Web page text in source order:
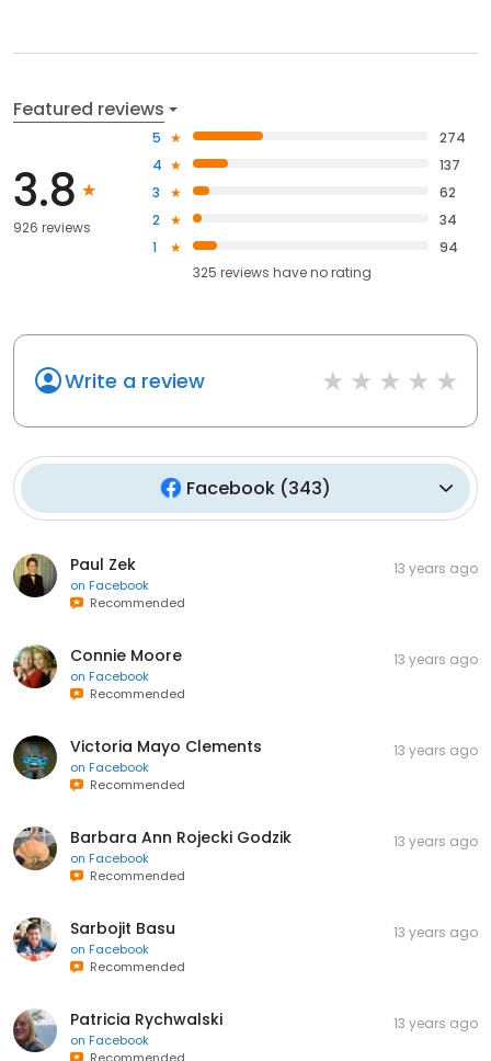
Featured reviews
3.8
926 reviews
5
274
4
137
3
62
2
34
1
94
325 reviews haveno rating
Write a review
Facebook (343)
Paul Zek
on Facebook
Recommended
13 years ago
Connie Moore
on Facebook
Recommended
13 years ago
Victoria Mayo Clements
on Facebook
Recommended
13 years ago
Barbara Ann Rojecki Godzik
on Facebook
Recommended
13 years ago
Sarbojit Basu
on Facebook
Recommended
13 years ago
Patricia Rychwalski
on Facebook
13 years ago